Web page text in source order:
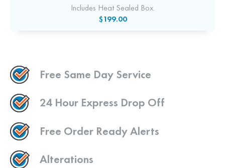
Includes Heat Sealed Box.
$199.00
Free Same Day Service
24 Hour Express Drop Off
Free Order Ready Alerts
Alterations